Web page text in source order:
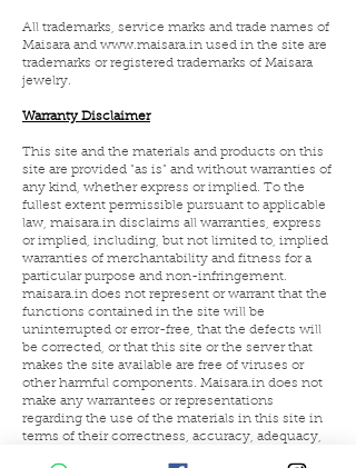
All trademarks, service marks and trade names of
Maisara and www.maisara.in used in the site are
trademarks or registered trademarks of Maisara
jewelry.
Warranty Disclaimer
This site and the materials and products on this
site are provided “as is” and without warranties of
any kind, whether express or implied. To the
fullest extent permissible pursuant to applicable
law, maisara.in disclaims all warranties, express
or implied, including, but not limited to, implied
warranties of merchantability and fitness for a
particular purpose and non-infringement.
maisara.in does not represent or warrant that the
functions contained in the site will be
uninterrupted or error-free, that the defects will
be corrected, or that this site or the server that
makes the site available are free of viruses or
other harmful components. Maisara.in does not
make any warrantees or representations
regarding the use of the materials in this site in
terms of their correctness, accuracy, adequacy,